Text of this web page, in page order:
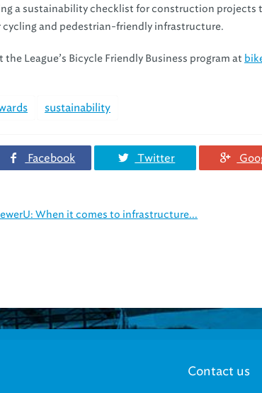
a sustainability checklist for construction
and pedestrian-friendly infrastructure.
the League’s Bicycle Friendly Business program at
sustainability
Facebook Twitter
When it comes to infrastructure...
Contact us